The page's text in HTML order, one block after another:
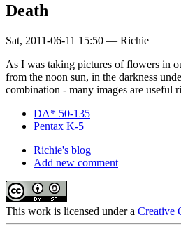
Death
Sat, 2011-06-11 15:50 — Richie
As I was taking pictures of flowers in
from the noon sun, in the darkness
combination - many images are useful
DA* 50-135
Pentax K-5
Richie's blog
Add new comment
This work is licensed under a Creative